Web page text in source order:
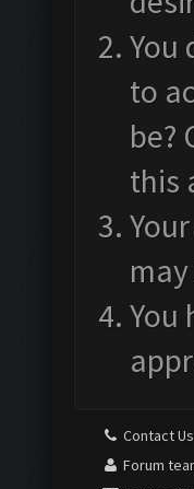
You
to
be?
this
You
Contact Us
Forum